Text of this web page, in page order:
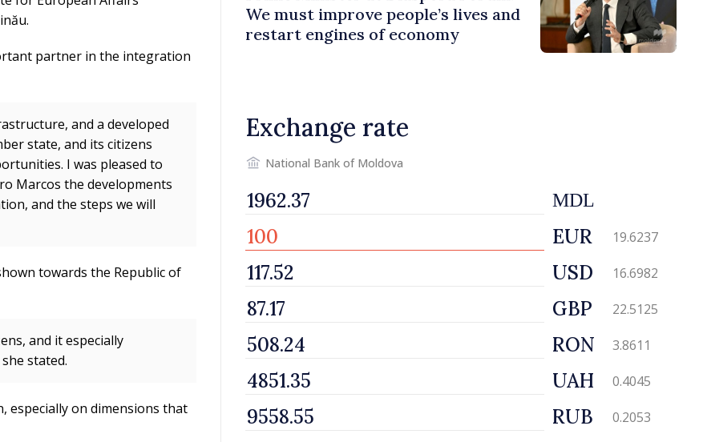
partner in the integration
and a developed
state, and its citizens
I was pleased to
Marcos the developments
and the steps we will
towards the Republic of
and it especially
stated.
especially on dimensions that
We must improve people’s lives and
restart engines of economy
Exchange rate
National Bank of Moldova
MDL
EUR 19.6237
USD 16.6982
GBP 22.5125
RON 3.8611
UAH 0.4045
RUB 0.2053